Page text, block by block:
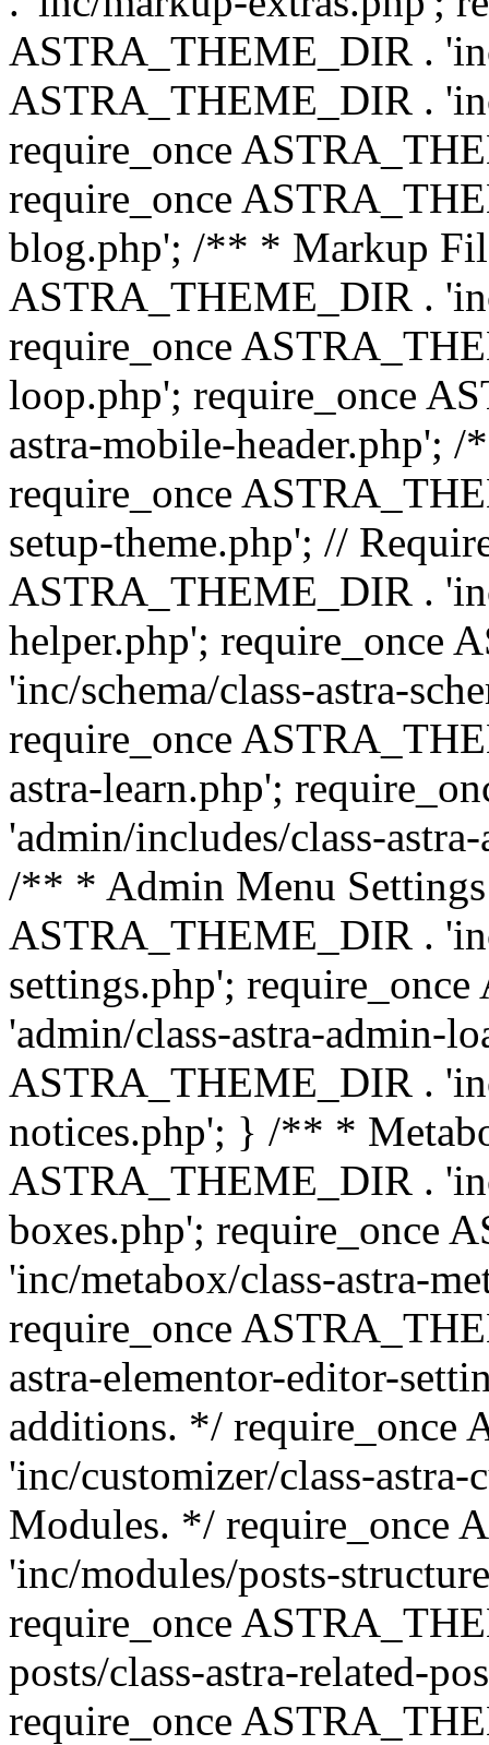
ASTRA_THEME_DIR .
ASTRA_THEME_DIR .
require_once
require_once
blog.php'; /** * Markup
ASTRA_THEME_DIR .
require_once
loop.php'; require_once
astra-mobile-header.php';
require_once
setup-theme.php'; //
ASTRA_THEME_DIR .
helper.php'; require_once
'inc/schema/class-astra-
require_once
astra-learn.php';
'admin/includes/class-
/** * Admin Menu
ASTRA_THEME_DIR .
settings.php';
'admin/class-astra-admin-
ASTRA_THEME_DIR .
notices.php'; } /** *
ASTRA_THEME_DIR .
boxes.php'; require_once
'inc/metabox/class-astra-
require_once
astra-elementor-editor-
additions. */ require_once
'inc/customizer/class-
Modules. */ require_once
'inc/modules/posts-
require_once
posts/class-astra-related-
require_once